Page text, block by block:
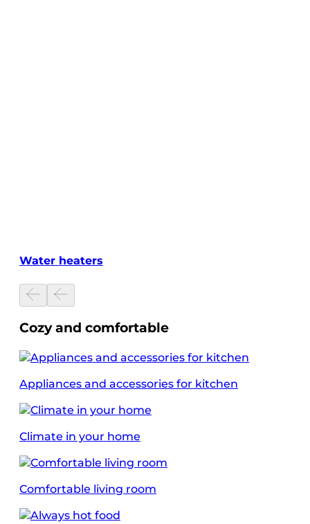
Water heaters
Cozy and comfortable
Appliances and accessories for kitchen
Climate in your home
Comfortable living room